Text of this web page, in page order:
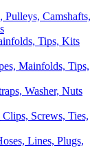
Pulleys, Camshafts,
Mainfolds, Tips,
Screws, Ties,